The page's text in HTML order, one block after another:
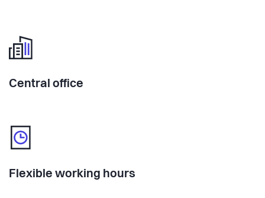
Central office
Flexible working hours